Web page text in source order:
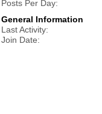
Posts Per Day
General Information
Last Activity
Join Date